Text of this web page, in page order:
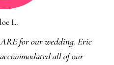
L.
for our wedding. Eric
all of our